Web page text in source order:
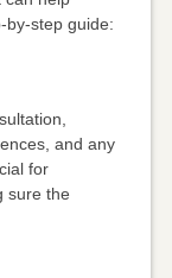
by-step guide:
and any
for
sure the